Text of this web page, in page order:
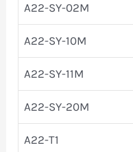
A22-SY-02M
A22-SY-10M
A22-SY-11M
A22-SY-20M
A22-T1